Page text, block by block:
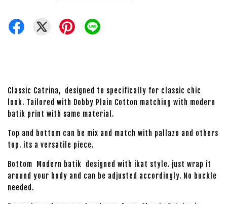
Classic Catrina, designed to specifically for classic chic
look. Tailored with Dobby Plain Cotton matching with modern
batik print with same material.
Top and bottom can be mix and match with pallazo and others
top. its a versatile piece.
Bottom Modern batik designed with ikat style. just wrap it
around your body and can be adjusted accordingly. No buckle
needed.